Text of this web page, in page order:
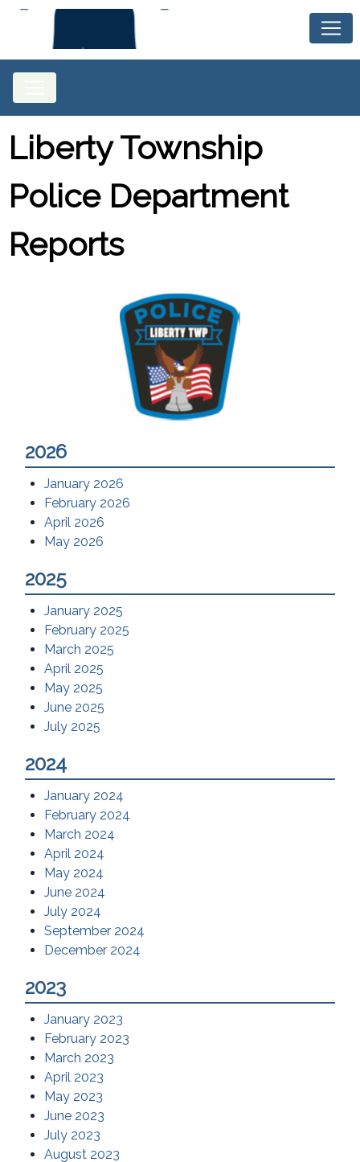
Liberty Township
Police Department
Reports
2026
January 2026
February 2026
April 2026
May 2026
2025
January 2025
February 2025
March 2025
April 2025
May 2025
June 2025
July 2025
2024
January 2024
February 2024
March 2024
April 2024
May 2024
June 2024
July 2024
September 2024
December 2024
2023
January 2023
February 2023
March 2023
April 2023
May 2023
June 2023
July 2023
August 2023